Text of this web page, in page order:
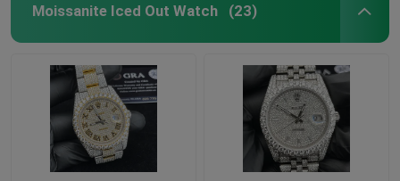
Moissanite Iced Out Watch (23)